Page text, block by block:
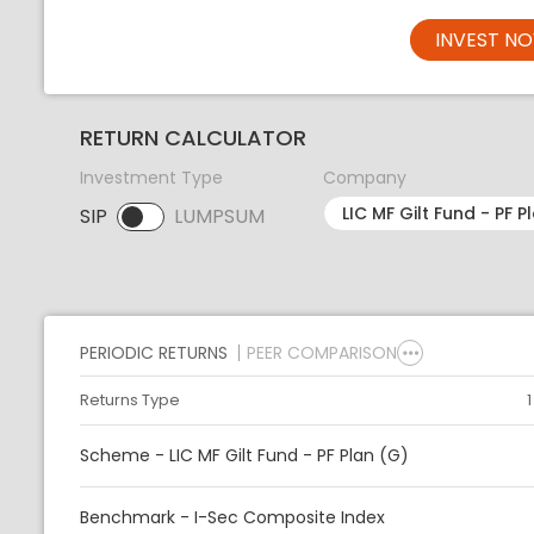
INVEST
RETURN CALCULATOR
Investment Type
SIP LUMPSUM
SIP selected. Activate to select LUMPSUM.
Company
PERIODIC RETURNS PEER COMPARISON
Returns Type
Scheme - LIC MF Gilt Fund - PF Plan (G)
Benchmark - I-Sec Composite Index